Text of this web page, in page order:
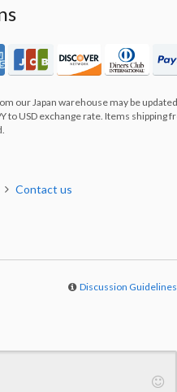
our Japan warehouse may be
to USD exchange rate. Items shipping
Contact us
Discussion Guidelines